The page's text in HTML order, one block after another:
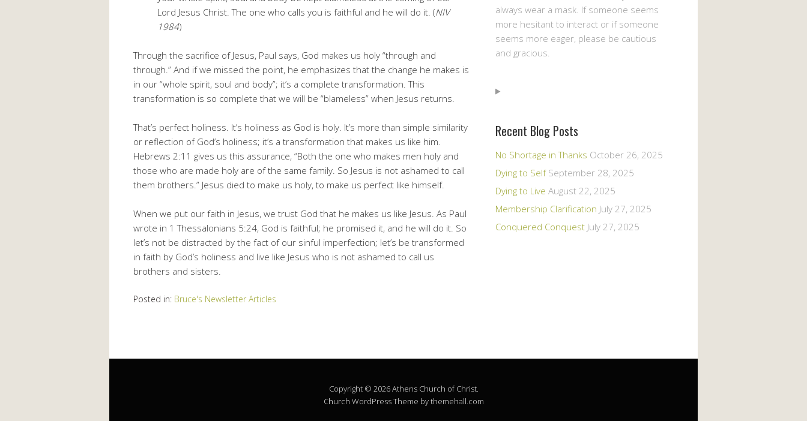
Lord Jesus Christ. The one who calls you is faithful and he will do it. (NIV
1984)
Through the sacrifice of Jesus, Paul says, God makes us holy “through and
through.” And if we missed the point, he emphasizes that the change he makes is
in our “whole spirit, soul and body”; it’s a complete transformation. This
transformation is so complete that we will be “blameless” when Jesus returns.
That’s perfect holiness. It’s holiness as God is holy. It’s more than simple similarity
or reflection of God’s holiness; it’s a transformation that makes us like him.
Hebrews 2:11 gives us this assurance, “Both the one who makes men holy and
those who are made holy are of the same family. So Jesus is not ashamed to call
them brothers.” Jesus died to make us holy, to make us perfect like himself.
When we put our faith in Jesus, we trust God that he makes us like Jesus. As Paul
wrote in 1 Thessalonians 5:24, God is faithful; he promised it, and he will do it. So
let’s not be distracted by the fact of our sinful imperfection; let’s be transformed
in faith by God’s holiness and live like Jesus who is not ashamed to call us
brothers and sisters.
Posted in: Bruce's Newsletter Articles
always wear a mask. If someone seems
more hesitant to interact or if someone
seems more eager, please be cautious
and gracious.
Recent Blog Posts
No Shortage in Thanks October 26, 2025
Dying to Self September 28, 2025
Dying to Live August 22, 2025
Membership Clarification July 27, 2025
Conquered Conquest July 27, 2025
Copyright © 2026 Athens Church of Christ.
Church WordPress Theme by themehall.com